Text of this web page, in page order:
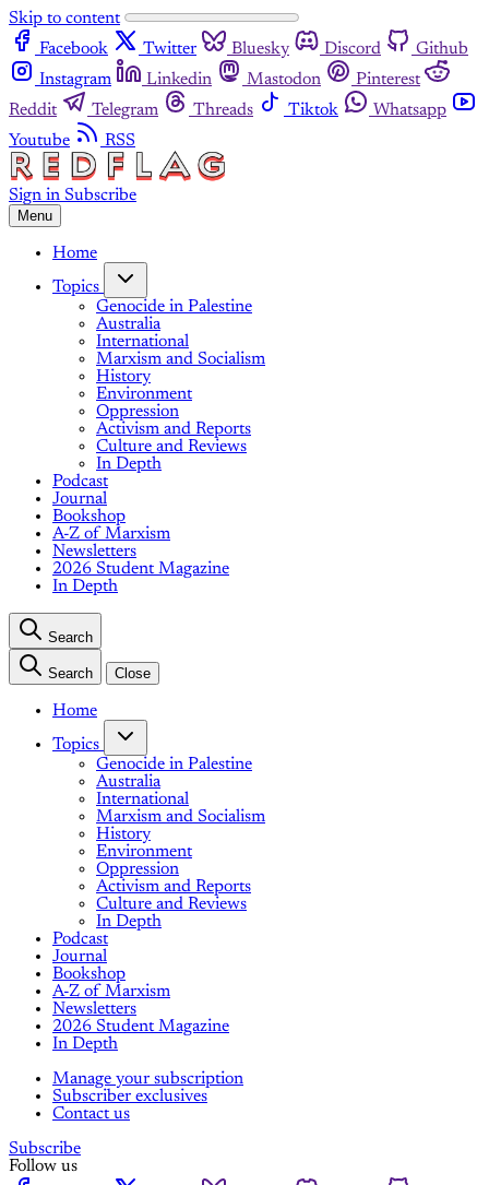
Skip to content
Facebook
Twitter Bluesky Discord
Github
Instagram
Linkedin Mastodon
Pinterest
Reddit
Telegram Threads Tiktok
Whatsapp
Youtube
RSS
Sign in Subscribe
Menu
Home
Topics
Genocide in Palestine
Australia
International
Marxism and Socialism
History
Environment
Oppression
Activism and Reports
Culture and Reviews
In Depth
Podcast
Journal
Bookshop
A-Z of Marxism
Newsletters
2026 Student Magazine
In Depth
Search
Search Close
Home
Topics
Genocide in Palestine
Australia
International
Marxism and Socialism
History
Environment
Oppression
Activism and Reports
Culture and Reviews
In Depth
Podcast
Journal
Bookshop
A-Z of Marxism
Newsletters
2026 Student Magazine
In Depth
Manage your subscription
Subscriber exclusives
Contact us
Subscribe
Follow us